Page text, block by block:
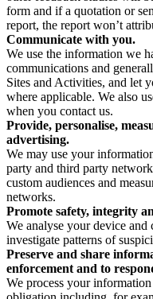
form and if a quotation or
report, the report won’t
Communicate with you.
We use the information we
communications and
Sites and Activities, and let
where applicable. We also
when you contact us.
Provide, personalise,
advertising.
We may use your
party and third party
custom audiences and
networks.
Promote safety, integrity
We analyse your device
investigate patterns of
Preserve and share
enforcement and to
We process your